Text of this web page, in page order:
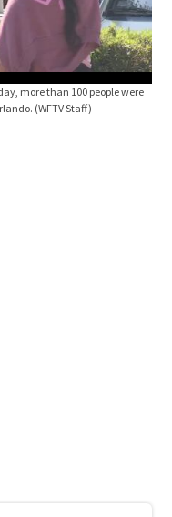
more than 100 people were
(WFTV Staff)